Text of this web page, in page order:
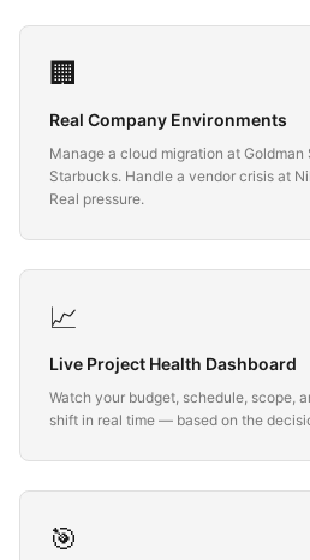
🏢
Real Company Environments
Manage a cloud migration at Goldman
Starbucks. Handle a vendor crisis at
Real pressure.
📈
Live Project Health Dashboard
Watch your budget, schedule, scope,
shift in real time — based on the
🎯